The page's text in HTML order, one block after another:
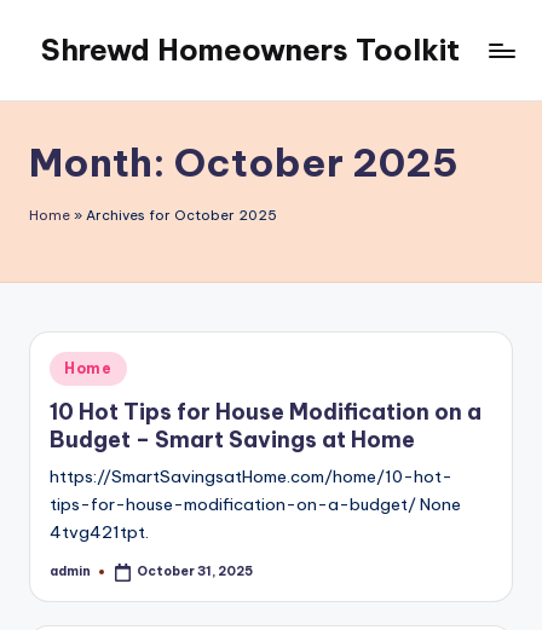
content
Shrewd Homeowners Toolkit
Month: October 2025
Home » Archives for October 2025
Posted
in
Home
10 Hot Tips for House Modification on a
Budget – Smart Savings at Home
https://SmartSavingsatHome.com/home/10-hot-
tips-for-house-modification-on-a-budget/ None
4tvg421tpt.
Posted
admin October 31, 2025